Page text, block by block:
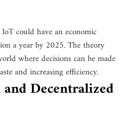
could have an economic
a year by 2025. The theory
where decisions can be made
and increasing efficiency.
Decentralized